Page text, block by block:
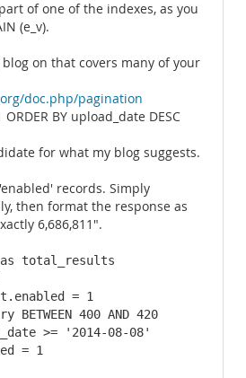
of one of the indexes, as you
(e_v).
on that covers many of your
doc.php/pagination
BY upload_date DESC
for what my blog suggests.
records. Simply
then format the response as
6,686,811".
as total_results
= 1
BETWEEN 400 AND 420
>= '2014-08-08'
= 1